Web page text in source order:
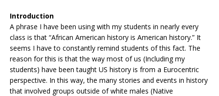
Introduction
A phrase I have been using with my students in nearly every
class is that “African American history is American history.” It
seems I have to constantly remind students of this fact. The
reason for this is that the way most of us (Including my
students) have been taught US history is from a Eurocentric
perspective. In this way, the many stories and events in history
that involved groups outside of white males (Native